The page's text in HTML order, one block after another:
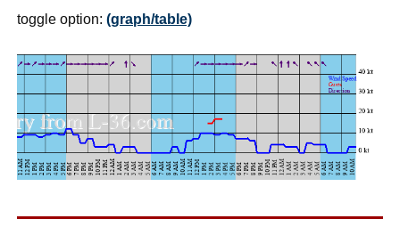
toggle option: (graph/table)